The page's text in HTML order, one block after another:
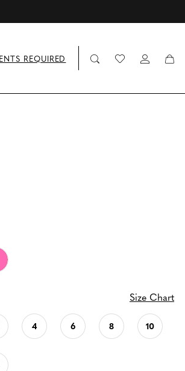
REQUIRED
Size Chart
4 6 8 10